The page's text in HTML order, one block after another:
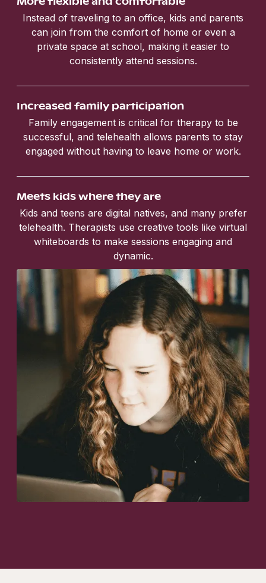
Instead of traveling to an office, kids and parents
can join from the comfort of home or even a
private space at school, making it easier to
consistently attend sessions.
Increased family participation
Family engagement is critical for therapy to be
successful, and telehealth allows parents to stay
engaged without having to leave home or work.
Meets kids where they are
Kids and teens are digital natives, and many prefer
telehealth. Therapists use creative tools like virtual
whiteboards to make sessions engaging and
dynamic.